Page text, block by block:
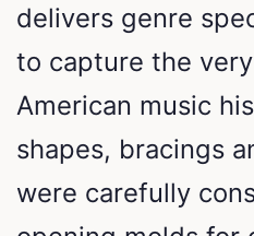
delivers genre
to capture the
American music
shapes, bracings
were carefully